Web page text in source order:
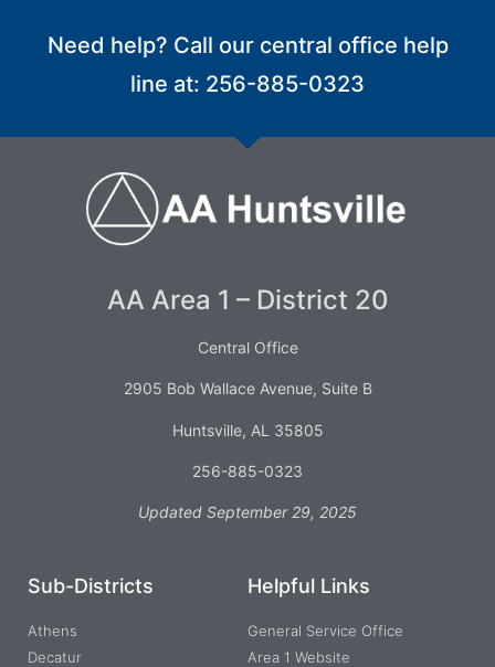
Need help? Call our central office help
line at: 256-885-0323
AA Area 1 – District 20
Central Office
2905 Bob Wallace Avenue, Suite B
Huntsville, AL 35805
256-885-0323
Updated September 29, 2025
Sub-Districts
Athens
Decatur
Helpful Links
General Service Office
Area 1 Website